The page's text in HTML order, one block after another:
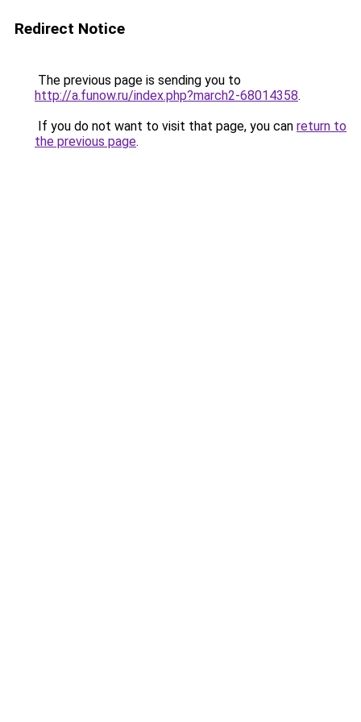
Redirect Notice
The previous page is sending you to
http://a.funow.ru/index.php?march2-68014358.
If you do not want to visit that page, you can return to
the previous page.